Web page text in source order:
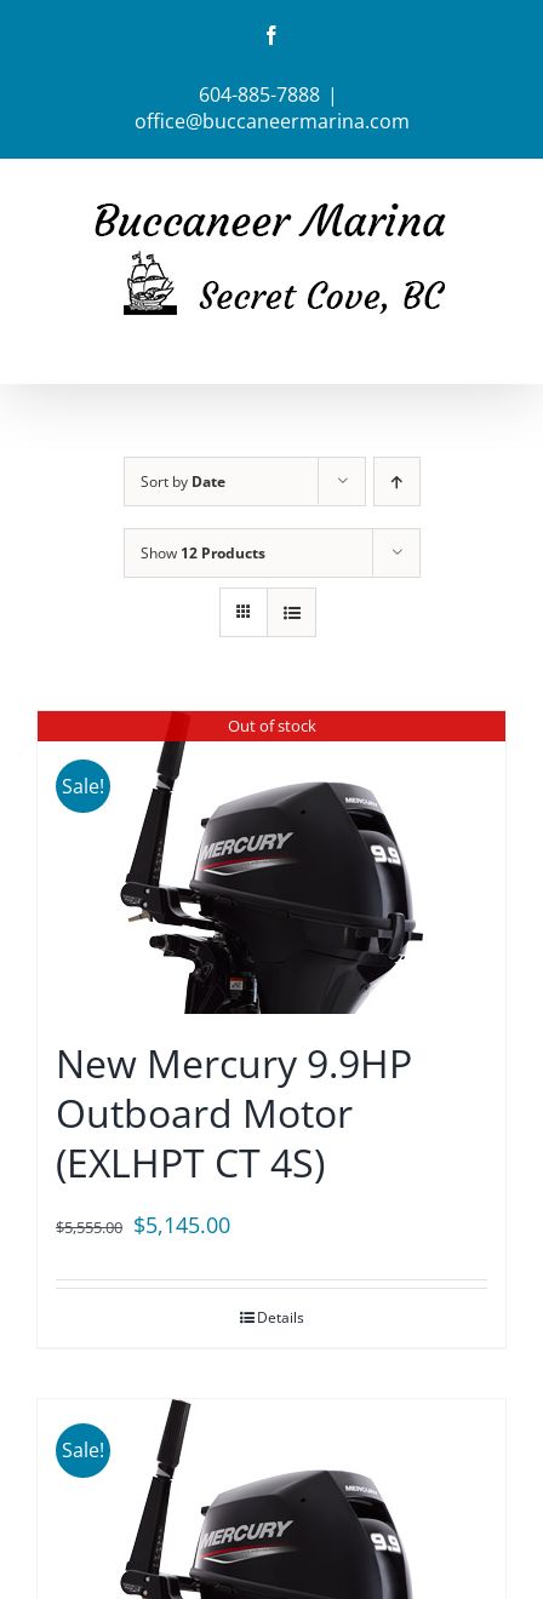
604-885-7888 |
office@buccaneermarina.com
Sort by Date
Show 12 Products
Out of stock
Sale!
New Mercury 9.9HP
Outboard Motor
(EXLHPT CT 4S)
$5,555.00 Original
was:
$5,145.00Current
is:
$5,145.00.
Details
Sale!